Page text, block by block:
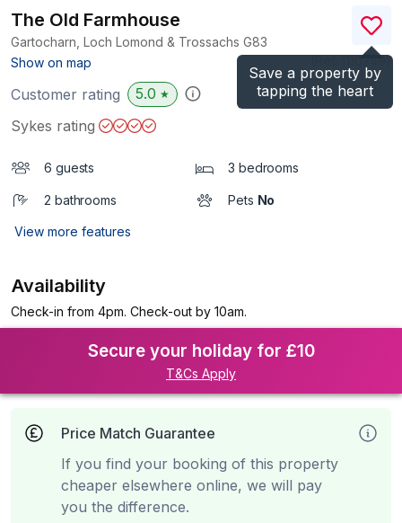
Save a property by
tapping the heart
The Old Farmhouse
Gartocharn, Loch Lomond & Trossachs G83
Show on map
)
Customer rating 5.0 ★
Sykes rating
6 guests 3 bedrooms
2 bathrooms Pets No
View more features
Availability
Check-in from 4pm. Check-out by 10am.
Secure your holiday for £10
T&Cs Apply
Price Match Guarantee
If you find your booking of this property
cheaper elsewhere online, we will pay
you the difference.